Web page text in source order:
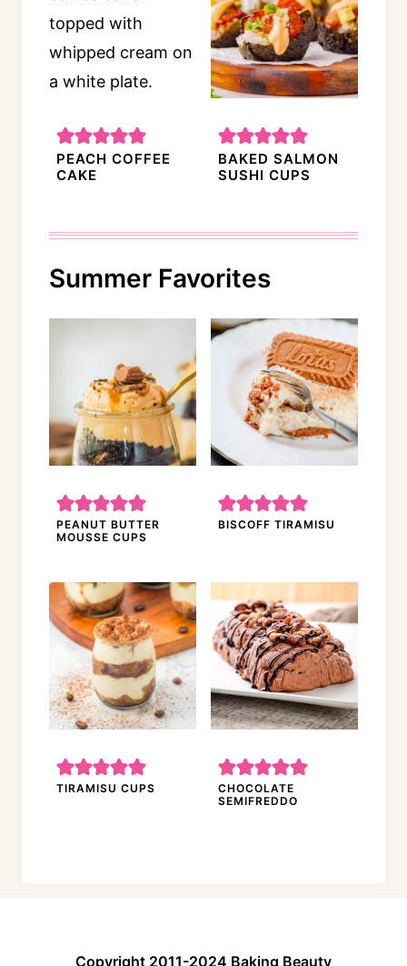
PEACH COFFEE
CAKE
BAKED SALMON
SUSHI CUPS
Summer Favorites
PEANUT BUTTER
MOUSSE CUPS
BISCOFF TIRAMISU
TIRAMISU CUPS
CHOCOLATE
SEMIFREDDO
Copyright 2011-2024 Baking Beauty